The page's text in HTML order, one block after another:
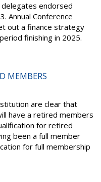
delegates endorsed
Annual Conference
out a finance strategy
finishing in 2025.
MEMBERS
are clear that
have a retired members
for retired
been a full member
for full membership